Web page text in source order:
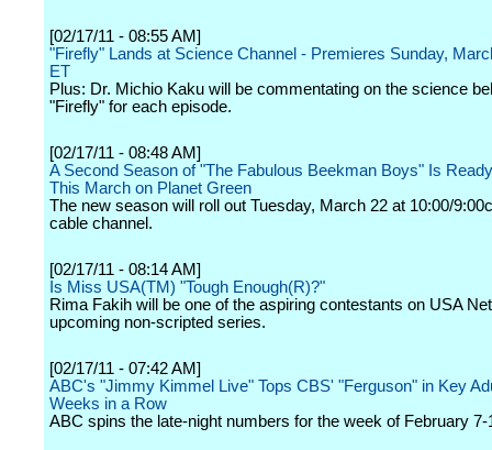
[02/17/11 - 08:55 AM]
"Firefly" Lands at Science Channel - Premieres Sunday,
ET
Plus: Dr. Michio Kaku will be commentating on the science
"Firefly" for each episode.
[02/17/11 - 08:48 AM]
A Second Season of "The Fabulous Beekman Boys" Is
This March on Planet Green
The new season will roll out Tuesday, March 22 at 10:00/
cable channel.
[02/17/11 - 08:14 AM]
Is Miss USA(TM) "Tough Enough(R)?"
Rima Fakih will be one of the aspiring contestants on USA
upcoming non-scripted series.
[02/17/11 - 07:42 AM]
ABC's "Jimmy Kimmel Live" Tops CBS' "Ferguson" in Key
Weeks in a Row
ABC spins the late-night numbers for the week of February 7-